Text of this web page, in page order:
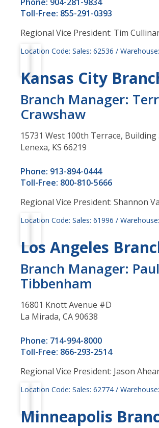
Toll-Free: 855-291-0393
Regional Vice President: Tim
Location Code: Sales: 62536 /
Kansas City
Branch Manager:
Crawshaw
15731 West 100th Terrace, Building
Lenexa, KS 66219
Phone: 913-894-0444
Toll-Free: 800-810-5666
Regional Vice President: Shannon
Location Code: Sales: 61996 /
Los Angeles
Branch Manager: Paul
Tibbenham
16801 Knott Avenue #D
La Mirada, CA 90638
Phone: 714-994-8000
Toll-Free: 866-293-2514
Regional Vice President: Jason
Location Code: Sales: 62774 /
Minneapolis